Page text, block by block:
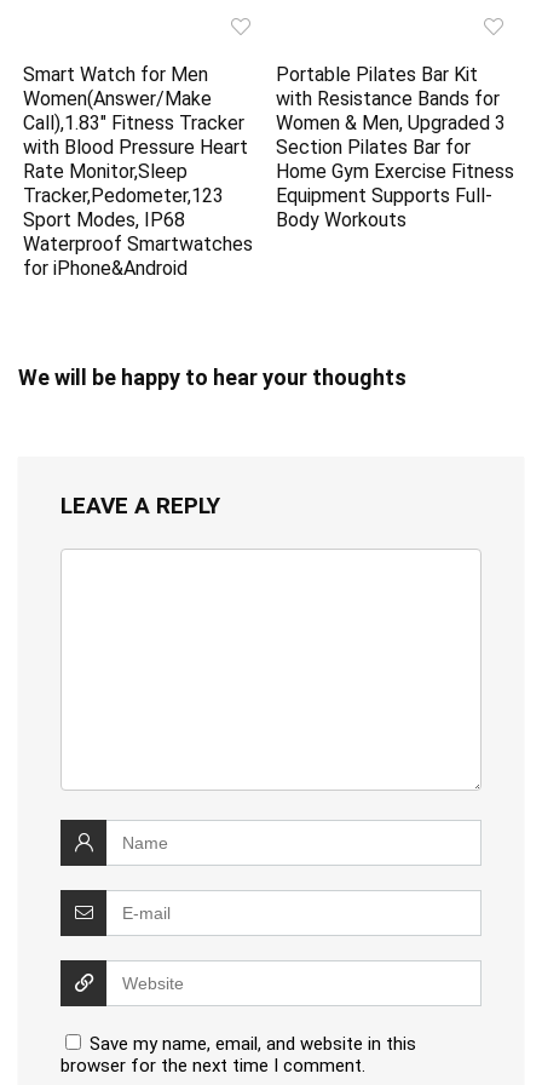
Smart Watch for Men
Women(Answer/Make
Call),1.83″ Fitness Tracker
with Blood Pressure Heart
Rate Monitor,Sleep
Tracker,Pedometer,123
Sport Modes, IP68
Waterproof Smartwatches
for iPhone&Android
Portable Pilates Bar Kit
with Resistance Bands for
Women & Men, Upgraded 3
Section Pilates Bar for
Home Gym Exercise Fitness
Equipment Supports Full-
Body Workouts
We will be happy to hear your thoughts
LEAVE A REPLY
Save my name, email, and website in this
browser for the next time I comment.